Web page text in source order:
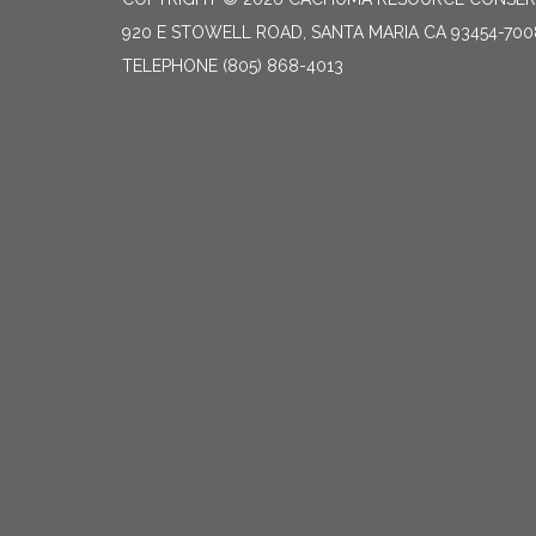
920 E STOWELL ROAD, SANTA MARIA CA 93454-
TELEPHONE (805) 868-4013